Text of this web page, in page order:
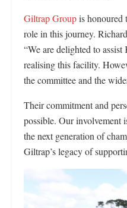
Giltrap Groupis honoured
role in this journey.
“We are delighted to
realising this facility.
the committee and the
Their commitment and
possible. Our involvement
the next generation of
Giltrap’s legacy of